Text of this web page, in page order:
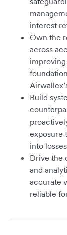
interest
Own the
across
Build
exposure
into
Drive the
and
accurate
reliable